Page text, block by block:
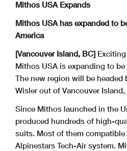
Mithos USA Expands
Mithos USA has expanded to
America
[Vancouver Island, BC]
Mithos USA is expanding to
The new region will be
Wisler out of Vancouver Island,
Since Mithos launched in the
produced hundreds of high-
suits. Most of them
Alpinestars Tech-Air system.